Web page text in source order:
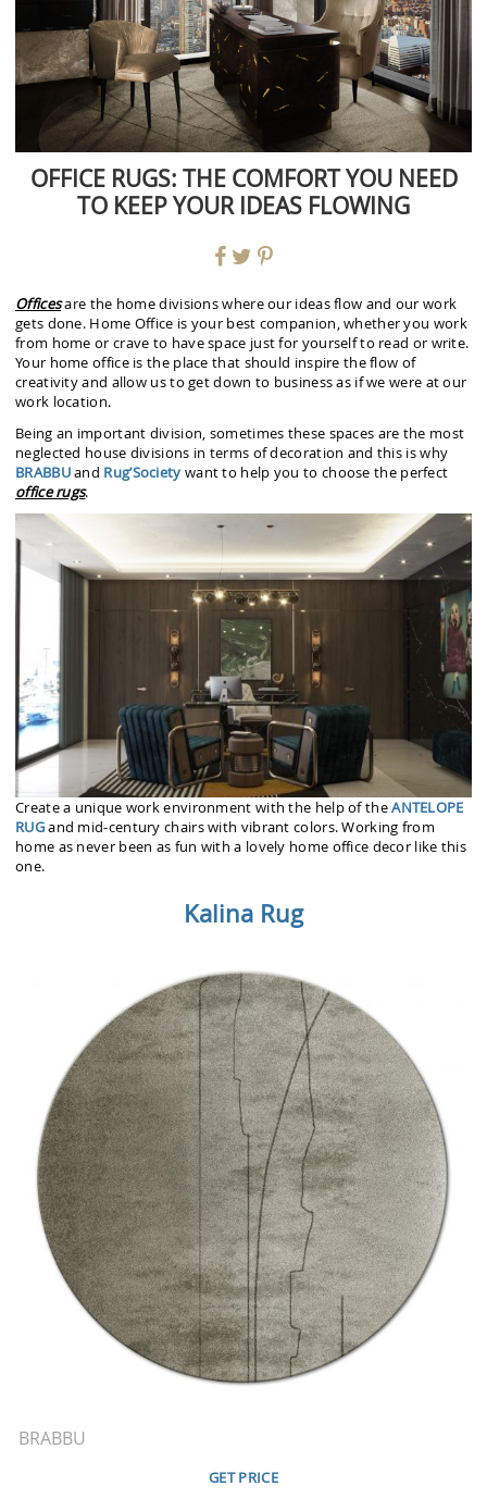
OFFICE RUGS: THE COMFORT YOU NEED
TO KEEP YOUR IDEAS FLOWING
Officesare the home divisions where our ideas flow and our work
gets done. Home Office is your best companion, whether you work
from home or crave to have space just for yourself to read or write.
Your home office is the place that should inspire the flow of
creativity and allow us to get down to business as if we were at our
work location.
Being an important division, sometimes these spaces are the most
neglected house divisions in terms of decoration and this is why
BRABBUand Rug’Society want to help you to choose the perfect
office rugs.
Create a unique work environment with the help of theANTELOPE
RUGand mid-century chairs with vibrant colors. Working from
home as never been as fun with a lovely home office decor like this
one.
Kalina Rug
BRABBU
GET PRICE